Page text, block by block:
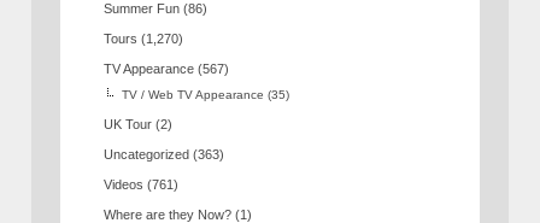
Summer Fun (86)
Tours (1,270)
TV Appearance (567)
TV / Web TV Appearance (35)
UK Tour (2)
Uncategorized (363)
Videos (761)
Where are they Now? (1)